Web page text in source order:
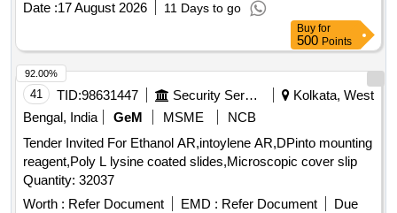
Date :17 August 2026 11 Days to go
Buy for
500 Points
41 TID:98631447 Security Services
Kolkata, West
Bengal, India
GeM MSME
NCB
Tender Invited For Ethanol AR,intoylene AR,DPinto mounting
reagent,Poly L lysine coated slides,Microscopic cover slip
Quantity: 32037
Worth : Refer Document EMD : Refer Document
Due
92.00%